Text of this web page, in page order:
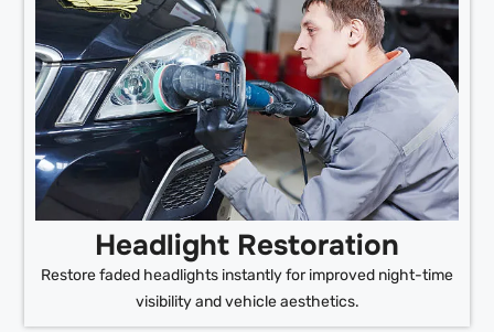
Headlight Restoration
Restore faded headlights instantly for improved night-time
visibility and vehicle aesthetics.